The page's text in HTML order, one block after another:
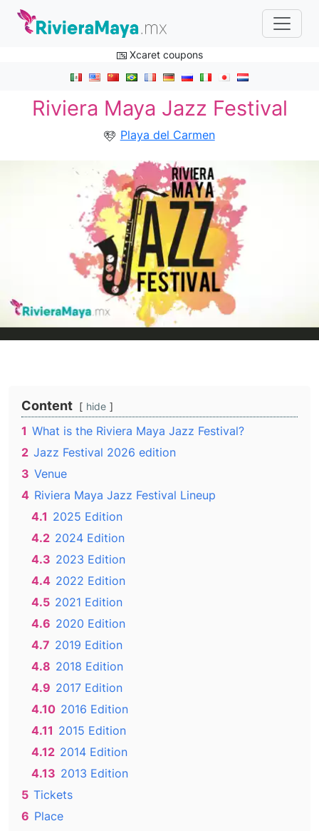
Xcaret coupons
Riviera Maya Jazz Festival
Playa del Carmen
Content hide
1 What is the Riviera Maya Jazz Festival?
2 Jazz Festival 2026 edition
3 Venue
4 Riviera Maya Jazz Festival Lineup
4.1 2025 Edition
4.2 2024 Edition
4.3 2023 Edition
4.4 2022 Edition
4.5 2021 Edition
4.6 2020 Edition
4.7 2019 Edition
4.8 2018 Edition
4.9 2017 Edition
4.10 2016 Edition
4.11 2015 Edition
4.12 2014 Edition
4.13 2013 Edition
5 Tickets
6 Place